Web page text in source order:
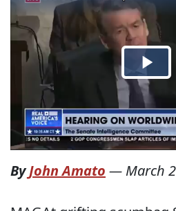
ByJohn Amato — March